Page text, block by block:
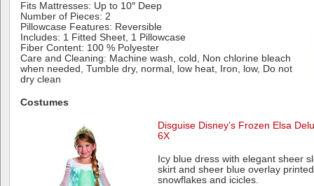
Fits Mattresses: Up to 10″ Deep
Number of Pieces: 2
Pillowcase Features: Reversible
Includes: 1 Fitted Sheet, 1 Pillowcase
Fiber Content: 100 % Polyester
Care and Cleaning: Machine wash, cold, Non chlorine bleach
when needed, Tumble dry, normal, low heat, Iron, low, Do not
dry clean
Costumes
Disguise Disney’s Frozen Elsa
6X
Icy blue dress with elegant sheer
skirt and sheer blue overlay
snowflakes and icicles.